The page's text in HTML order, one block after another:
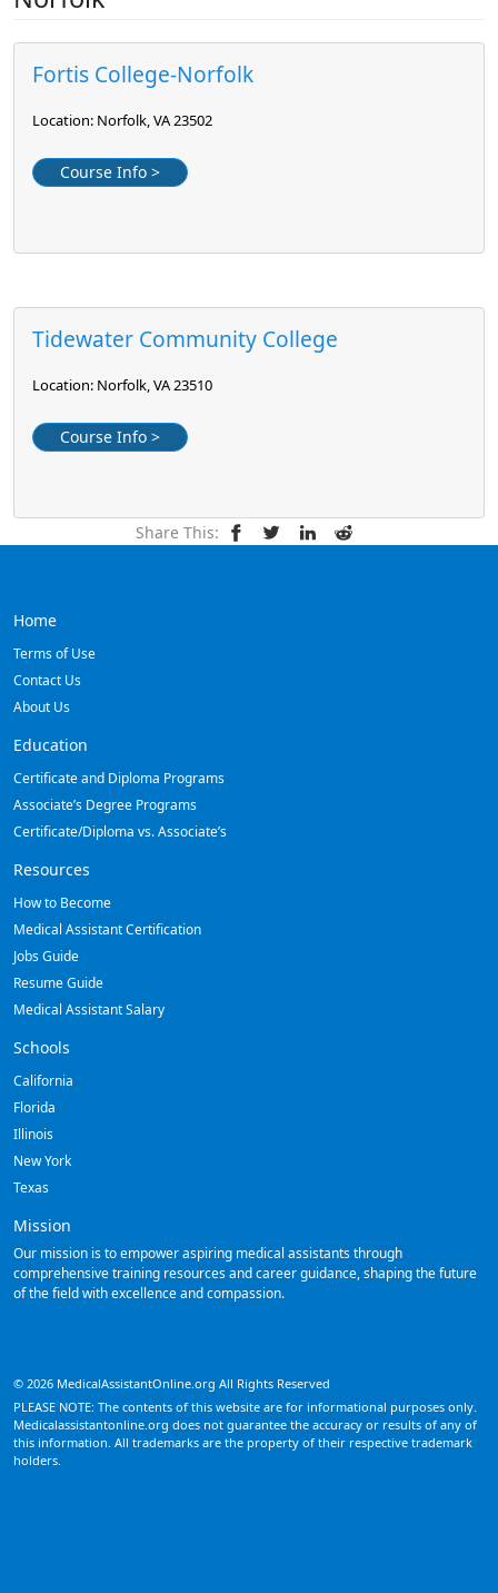
Fortis College-Norfolk
Location: Norfolk, VA 23502
Course Info >
Tidewater Community College
Location: Norfolk, VA 23510
Course Info >
Share This:
Home
Terms of Use
Contact Us
About Us
Education
Certificate and Diploma Programs
Associate’s Degree Programs
Certificate/Diploma vs. Associate’s
Resources
How to Become
Medical Assistant Certification
Jobs Guide
Resume Guide
Medical Assistant Salary
Schools
California
Florida
Illinois
New York
Texas
Mission
Our mission is to empower aspiring medical assistants through
comprehensive training resources and career guidance, shaping the future
of the field with excellence and compassion.
© 2026 MedicalAssistantOnline.org All Rights Reserved
PLEASE NOTE: The contents of this website are for informational purposes only.
Medicalassistantonline.org does not guarantee the accuracy or results of any of
this information. All trademarks are the property of their respective trademark
holders.